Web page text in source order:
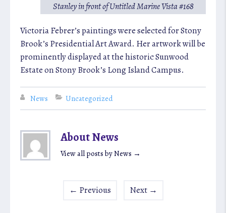
Stanley in front ofUntitled Marine Vista #168
Victoria Febrer’s paintings were selected for Stony
Brook’s Presidential Art Award. Her artwork will be
prominently displayed at the historic Sunwood
Estate on Stony Brook’s Long Island Campus.
News Uncategorized
About News
View all posts by News →
← Previous Next →